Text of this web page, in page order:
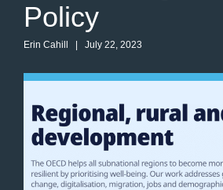
Policy
Erin Cahill | July 22, 2023